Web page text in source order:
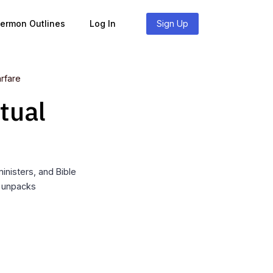
Outlines Log In Sign Up
and Bible